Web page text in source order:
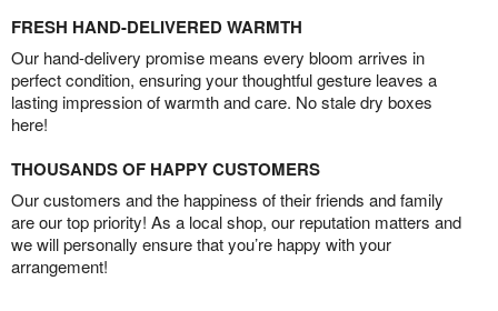
FRESH HAND-DELIVERED WARMTH
Our hand-delivery promise means every bloom arrives in
perfect condition, ensuring your thoughtful gesture leaves a
lasting impression of warmth and care. No stale dry boxes
here!
THOUSANDS OF HAPPY CUSTOMERS
Our customers and the happiness of their friends and family
are our top priority! As a local shop, our reputation matters and
we will personally ensure that you’re happy with your
arrangement!